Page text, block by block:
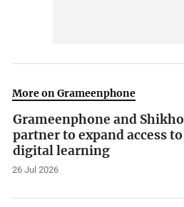
More on Grameenphone
Grameenphone and Shikho
partner to expand access to
digital learning
26 Jul 2026